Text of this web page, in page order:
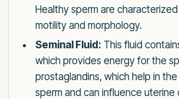
Healthy sperm are
motility and morphology.
Seminal Fluid: This fluid
which provides energy for the
prostaglandins, which help in
sperm and can influence uterine